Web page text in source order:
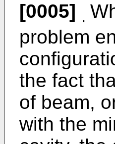
[0005] .
problem
the fact
of beam,
with the